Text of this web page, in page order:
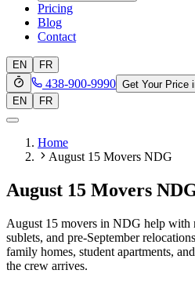
Pricing
Blog
Contact
EN FR
438-900-9990 Get Your Price
EN
FR
Home
August 15 Movers NDG
August 15 Movers
August 15 movers in NDG help with
sublets, and pre-September
family homes, student apartments,
the crew arrives.